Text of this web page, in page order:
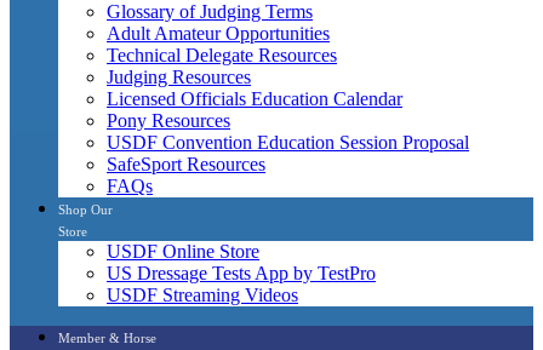
Glossary of Judging Terms
Adult Amateur Opportunities
Technical Delegate Resources
Judging Resources
Licensed Officials Education Calendar
Pony Resources
USDF Convention Education Session Proposal
SafeSport Resources
FAQs
Shop Our
Store
USDF Online Store
US Dressage Tests App by TestPro
USDF Streaming Videos
Member & Horse